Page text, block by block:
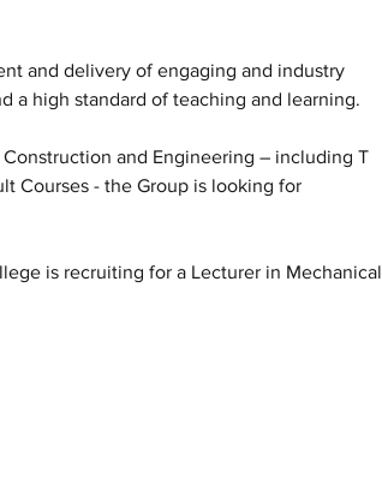
and delivery of engaging and industry
a high standard of teaching and learning.
and Engineering – including T
Courses - the Group is looking for
is recruiting for a Lecturer in Mechanical